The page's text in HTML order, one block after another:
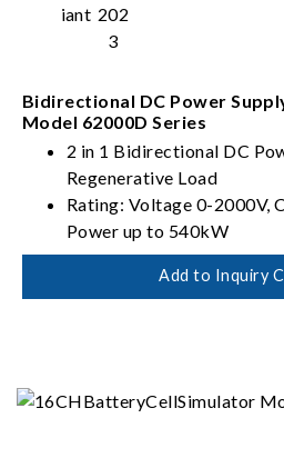
Bidirectional DC Power
Model 62000D Series
2 in 1 Bidirectional DC
Regenerative Load
Rating: Voltage 0-2000V,
Power up to 540kW
PV, Battery, Fuel Cell
Dual output ranges in
Add to Inquiry